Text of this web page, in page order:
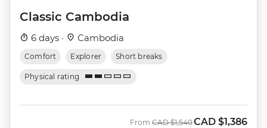
Classic Cambodia
6 days · Cambodia
Comfort Explorer Short breaks
Physical rating
From Was
CAD $1,540Now
CAD $1,386